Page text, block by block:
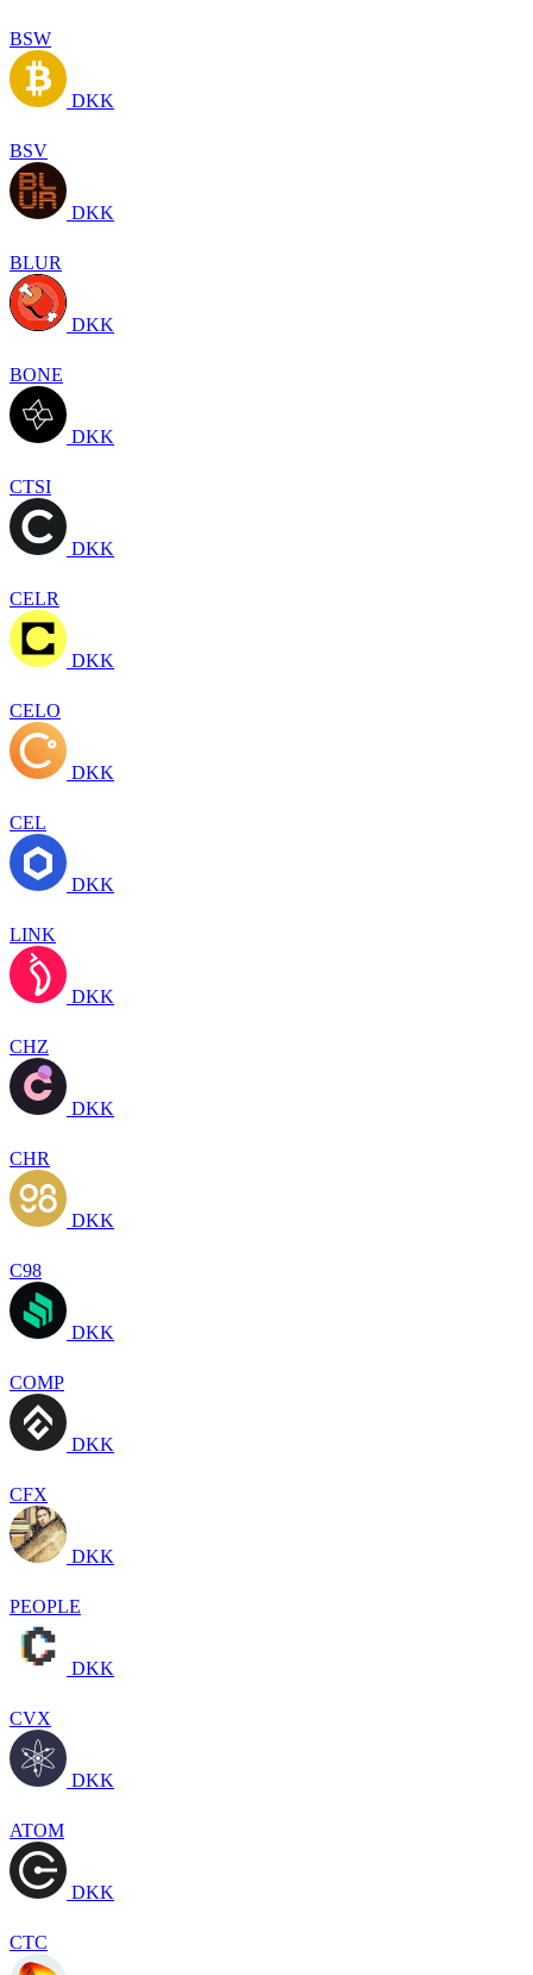
BSW
DKK
BSV
DKK
BLUR
DKK
BONE
DKK
CTSI
DKK
CELR
DKK
CELO
DKK
CEL
DKK
LINK
DKK
CHZ
DKK
CHR
DKK
C98
DKK
COMP
DKK
CFX
DKK
PEOPLE
DKK
CVX
DKK
ATOM
DKK
CTC